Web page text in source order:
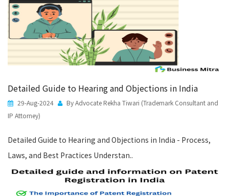
Detailed Guide to Hearing and Objections in India
29-Aug-2024
By Advocate Rekha Tiwari (Trademark Consultant and
IP Attorney)
Detailed Guide to Hearing and Objections in India - Process,
Laws, and Best Practices Understan..